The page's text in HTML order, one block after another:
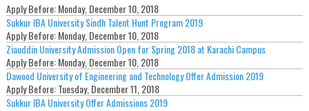
Apply Before:Monday, December 10, 2018
Sukkur IBA University Sindh Talent Hunt Program 2019
Apply Before:Monday, December 10, 2018
Ziauddin University Admission Open for Spring 2018 at Karachi Campus
Apply Before:Monday, December 10, 2018
Dawood University of Engineering and Technology Offer Admission 2019
Apply Before:Tuesday, December 11, 2018
Sukkur IBA University Offer Admissions 2019